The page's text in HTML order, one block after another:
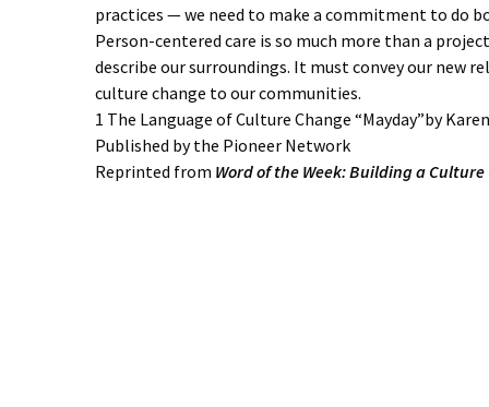
practices — we need to make a commitment to do
Person-centered care is so much more than a
describe our surroundings. It must convey our new
culture change to our communities.
1 The Language of Culture Change “Mayday”by
Published by the Pioneer Network
Reprinted from Word of the Week: Building a